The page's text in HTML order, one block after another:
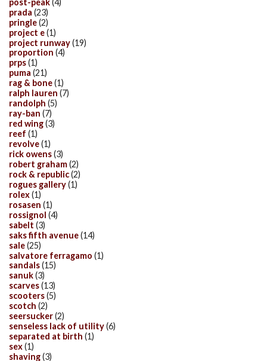
prada (23)
pringle(2)
project e(1)
project runway(19)
proportion (4)
prps(1)
puma (21)
rag & bone(1)
ralph lauren (7)
randolph (5)
ray-ban (7)
red wing(3)
reef (1)
revolve(1)
rick owens(3)
robert graham(2)
rock & republic(2)
rogues gallery(1)
rolex(1)
rosasen (1)
rossignol (4)
sabelt (3)
saks fifth avenue(14)
sale(25)
salvatore ferragamo (1)
sandals(15)
sanuk(3)
scarves(13)
scooters(5)
scotch (2)
seersucker(2)
senseless lack of utility(6)
separated at birth (1)
sex(1)
shaving(3)